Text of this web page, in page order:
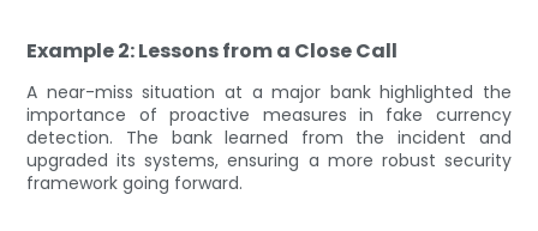
Example 2: Lessons from a Close Call
A near-miss situation at a major bank highlighted the
importance of proactive measures in fake currency
detection. The bank learned from the incident and
upgraded its systems, ensuring a more robust security
framework going forward.